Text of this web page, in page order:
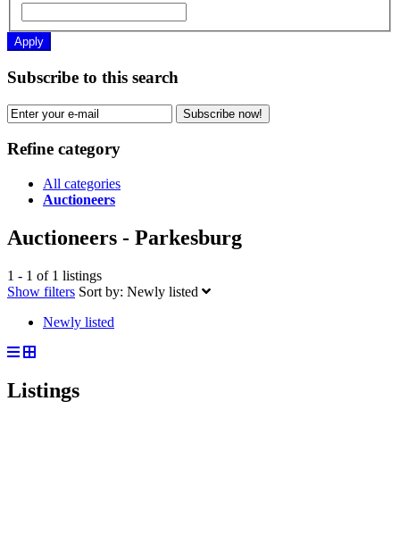
Apply
Subscribe to this search
Subscribe now!
Refine category
All categories
Auctioneers
Auctioneers - Parkesburg
1 - 1 of 1 listings
Show filters Sort by: Newly listed
Newly listed
Listings